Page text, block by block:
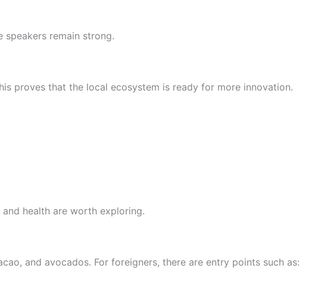
remain strong.
proves that the local ecosystem is ready for more innovation.
health are worth exploring.
and avocados. For foreigners, there are entry points such as: